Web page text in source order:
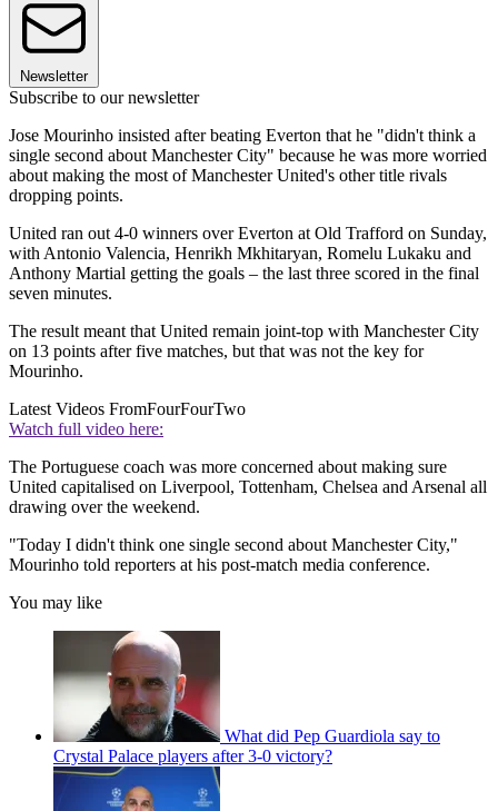
Newsletter
Subscribe to our newsletter
Jose Mourinho insisted after beating Everton that he "didn't think a
single second about Manchester City" because he was more worried
about making the most of Manchester United's other title rivals
dropping points.
United ran out 4-0 winners over Everton at Old Trafford on Sunday,
with Antonio Valencia, Henrikh Mkhitaryan, Romelu Lukaku and
Anthony Martial getting the goals – the last three scored in the final
seven minutes.
The result meant that United remain joint-top with Manchester City
on 13 points after five matches, but that was not the key for
Mourinho.
Latest Videos FromFourFourTwo
Watch full video here:
The Portuguese coach was more concerned about making sure
United capitalised on Liverpool, Tottenham, Chelsea and Arsenal all
drawing over the weekend.
"Today I didn't think one single second about Manchester City,"
Mourinho told reporters at his post-match media conference.
You may like
What did Pep Guardiola say to
Crystal Palace players after 3-0 victory?